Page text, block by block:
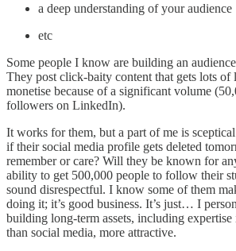
a deep understanding of your audience
etc
Some people I know are building an
They post click-baity content that gets lots of
monetise because of a significant volume
followers on LinkedIn).
It works for them, but a part of me is
if their social media profile gets deleted
remember or care? Will they be known for
ability to get 500,000 people to follow their
sound disrespectful. I know some of them
doing it; it’s good business. It’s just… I
building long-term assets, including
than social media, more attractive.